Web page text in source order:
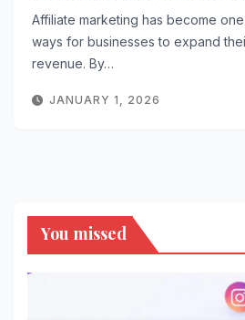
Affiliate marketing has become
ways for businesses to expand
revenue. By…
JANUARY 1, 2026
You missed